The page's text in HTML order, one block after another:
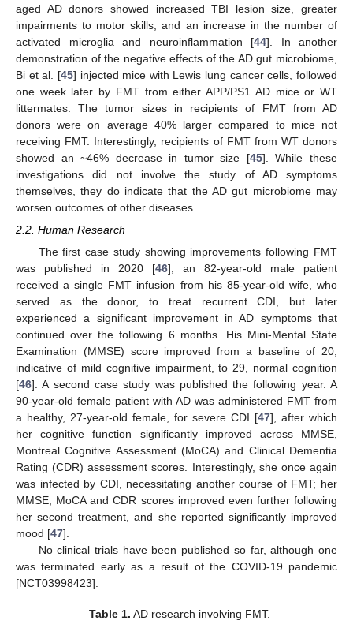
aged AD donors showed increased TBI lesion size, greater
impairments to motor skills, and an increase in the number of
activated microglia and neuroinflammation [44]. In another
demonstration of the negative effects of the AD gut microbiome,
Bi et al. [45] injected mice with Lewis lung cancer cells, followed
one week later by FMT from either APP/PS1 AD mice or WT
littermates. The tumor sizes in recipients of FMT from AD
donors were on average 40% larger compared to mice not
receiving FMT. Interestingly, recipients of FMT from WT donors
showed an ~46% decrease in tumor size [45]. While these
investigations did not involve the study of AD symptoms
themselves, they do indicate that the AD gut microbiome may
worsen outcomes of other diseases.
2.2. Human Research
The first case study showing improvements following FMT
was published in 2020 [46]; an 82-year-old male patient
received a single FMT infusion from his 85-year-old wife, who
served as the donor, to treat recurrent CDI, but later
experienced a significant improvement in AD symptoms that
continued over the following 6 months. His Mini-Mental State
Examination (MMSE) score improved from a baseline of 20,
indicative of mild cognitive impairment, to 29, normal cognition
[46]. A second case study was published the following year. A
90-year-old female patient with AD was administered FMT from
a healthy, 27-year-old female, for severe CDI [47], after which
her cognitive function significantly improved across MMSE,
Montreal Cognitive Assessment (MoCA) and Clinical Dementia
Rating (CDR) assessment scores. Interestingly, she once again
was infected by CDI, necessitating another course of FMT; her
MMSE, MoCA and CDR scores improved even further following
her second treatment, and she reported significantly improved
mood [47].
No clinical trials have been published so far, although one
was terminated early as a result of the COVID-19 pandemic
[NCT03998423].
Table 1. AD research involving FMT.